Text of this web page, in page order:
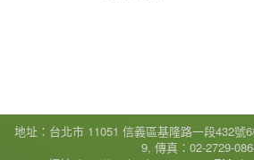
地址：台北市 11051 信義區基隆路一段432號
9, 傳真：02-2729-